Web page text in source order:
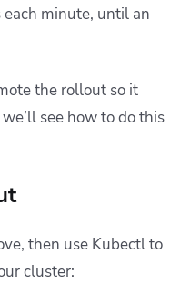
minute, until an
the rollout so it
see how to do this
then use Kubectl to
cluster: